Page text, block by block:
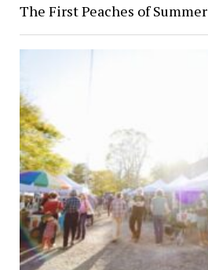
The First Peaches of Summer